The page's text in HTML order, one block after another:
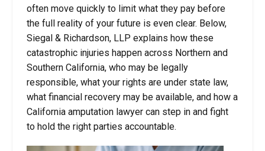
often move quickly to limit what they pay before
the full reality of your future is even clear. Below,
Siegal & Richardson, LLP explains how these
catastrophic injuries happen across Northern and
Southern California, who may be legally
responsible, what your rights are under state law,
what financial recovery may be available, and how a
California amputation lawyer can step in and fight
to hold the right parties accountable.